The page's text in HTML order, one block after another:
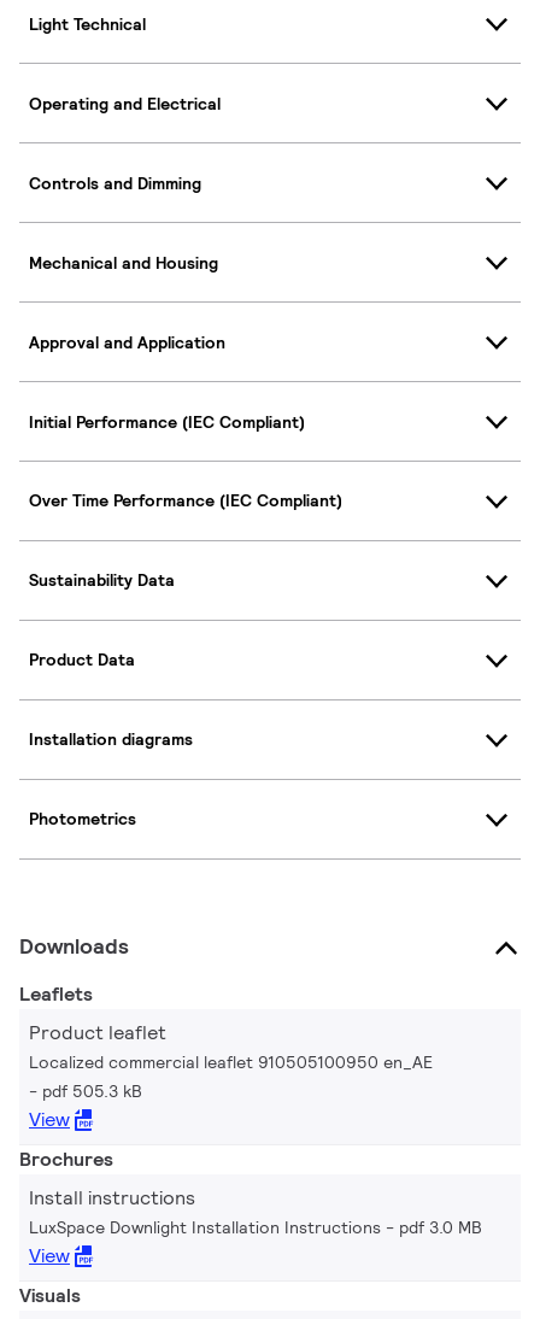
Light Technical
Operating and Electrical
Controls and Dimming
Mechanical and Housing
Approval and Application
Initial Performance (IEC Compliant)
Over Time Performance (IEC Compliant)
Sustainability Data
Product Data
Installation diagrams
Photometrics
Downloads
Leaflets
Product leaflet
Localized commercial leaflet 910505100950 en_AE
pdf 505.3 kB
View
Brochures
Install instructions
LuxSpace Downlight Installation Instructions pdf 3.0 MB
View
Visuals